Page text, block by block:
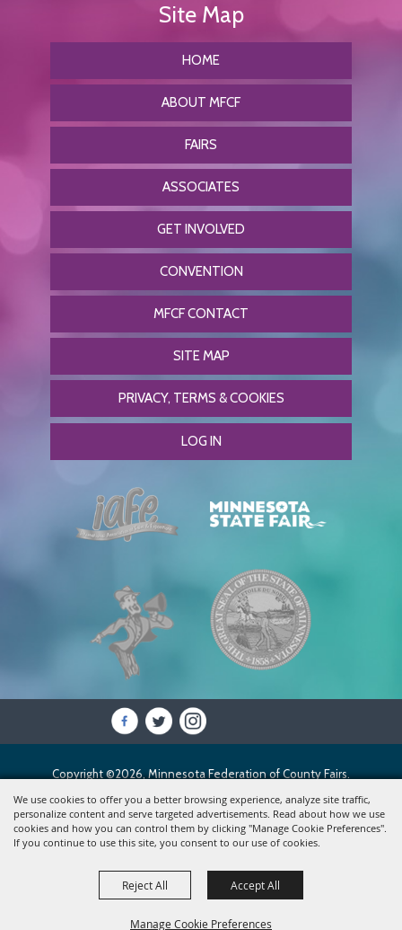
We use cookies to offer you a better browsing experience, analyze site traffic,
personalize content and serve targeted advertisements. Read about how we use
cookies and how you can control them by clicking "Manage Cookie Preferences".
If you continue to use this site, you consent to our use of cookies.
Manage Cookie Preferences
Reject All Accept All
HOME
ABOUT MFCF
FAIRS
ASSOCIATES
GET INVOLVED
CONVENTION
MFCF CONTACT
SITE MAP
PRIVACY, TERMS & COOKIES
LOG IN
Copyright ©2026, Minnesota Federation of County Fairs.
All Rights Reserved.
Powered by